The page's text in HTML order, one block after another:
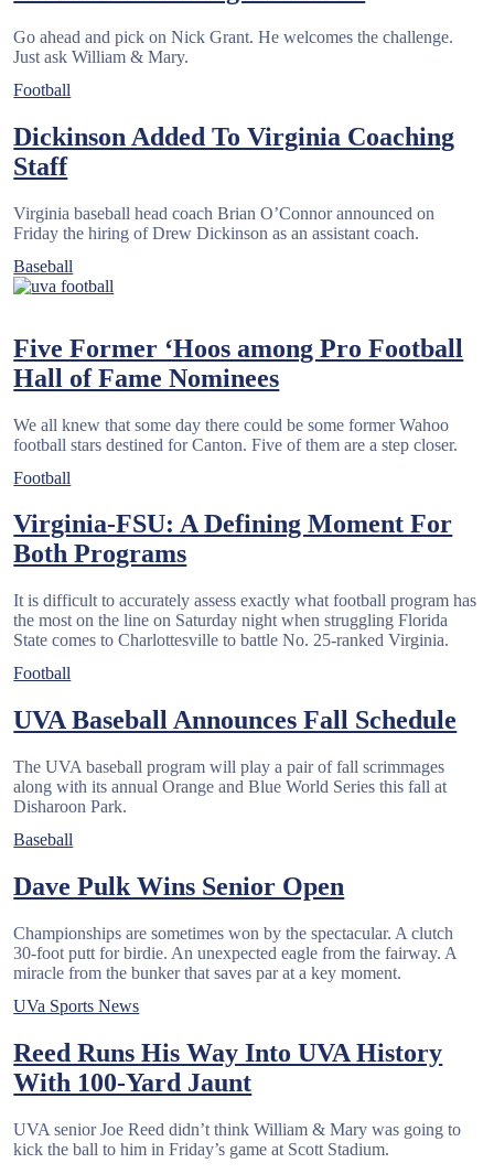
Go ahead and pick on Nick Grant. He welcomes the challenge.
Just ask William & Mary.
Football
Dickinson Added To Virginia Coaching
Staff
Virginia baseball head coach Brian O’Connor announced on
Friday the hiring of Drew Dickinson as an assistant coach.
Baseball
Five Former ‘Hoos among Pro Football
Hall of Fame Nominees
We all knew that some day there could be some former Wahoo
football stars destined for Canton. Five of them are a step closer.
Football
Virginia-FSU: A Defining Moment For
Both Programs
It is difficult to accurately assess exactly what football program has
the most on the line on Saturday night when struggling Florida
State comes to Charlottesville to battle No. 25-ranked Virginia.
Football
UVA Baseball Announces Fall Schedule
The UVA baseball program will play a pair of fall scrimmages
along with its annual Orange and Blue World Series this fall at
Disharoon Park.
Baseball
Dave Pulk Wins Senior Open
Championships are sometimes won by the spectacular. A clutch
30-foot putt for birdie. An unexpected eagle from the fairway. A
miracle from the bunker that saves par at a key moment.
UVa Sports News
Reed Runs His Way Into UVA History
With 100-Yard Jaunt
UVA senior Joe Reed didn’t think William & Mary was going to
kick the ball to him in Friday’s game at Scott Stadium.
Posts
pagination